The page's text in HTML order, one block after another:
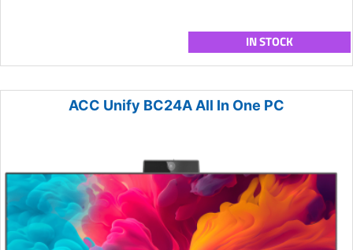
IN STOCK
ACC Unify BC24A All In One PC